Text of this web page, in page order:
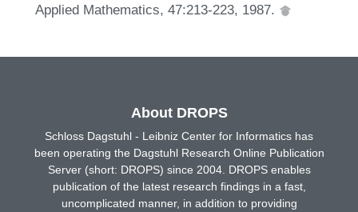
Applied Mathematics, 47:213-223, 1987.
About DROPS
Schloss Dagstuhl - Leibniz Center for Informatics has
been operating the Dagstuhl Research Online Publication
Server (short: DROPS) since 2004. DROPS enables
publication of the latest research findings in a fast,
uncomplicated manner, in addition to providing